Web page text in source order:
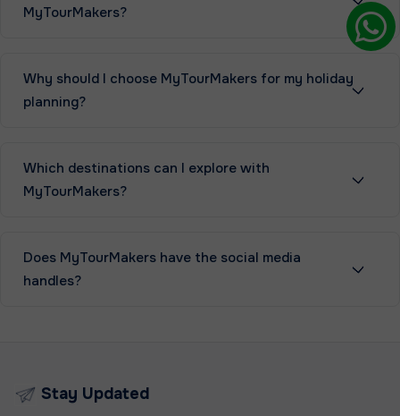
MyTourMakers?
Why should I choose MyTourMakers for my holiday
planning?
Which destinations can I explore with
MyTourMakers?
Does MyTourMakers have the social media
handles?
Stay Updated